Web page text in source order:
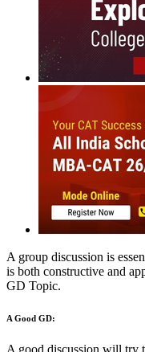
Learning Home
Group DiscussionInterview
Solved
Get an insight on
Rate Us
Instant Access to Free